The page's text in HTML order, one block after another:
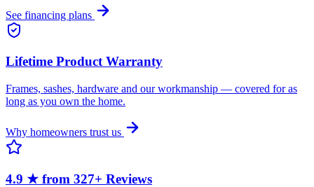
See financing plans
Lifetime Product Warranty
Frames, sashes, hardware and our workmanship — covered for as
long as you own the home.
Why homeowners trust us
4.9 ★ from 327+ Reviews